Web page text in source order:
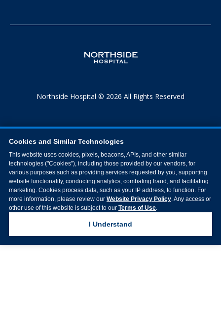
Northside Hospital © 2026 All Rights Reserved
Cookies and Similar Technologies
This website uses cookies, pixels, beacons, APIs, and other similar
technologies ("Cookies"), including those provided by our vendors, for
various purposes such as providing services requested by you, supporting
website functionality, conducting analytics, combating fraud, and facilitating
marketing. Cookies process data, such as your IP address, to function. For
more information, please review our Website Privacy Policy. Any access or
other use of this website is subject to our Terms of Use.
I Understand